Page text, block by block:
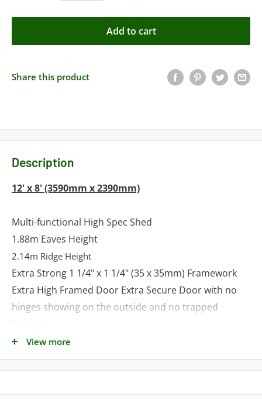
Add to cart
Share this product
Description
12' x 8' (3590mm x 2390mm)
Multi-functional High Spec Shed
1.88m Eaves Height
2.14m Ridge Height
Extra Strong 1 1/4" x 1 1/4" (35 x 35mm) Framework
Extra High Framed Door Extra Secure Door with no
hinges showing on the outside and no trapped
Tongue and Groove Shiplap Walls
Tongue and Groove Roof and Floor
Factory Fitted Double Door and Opening Window
View more